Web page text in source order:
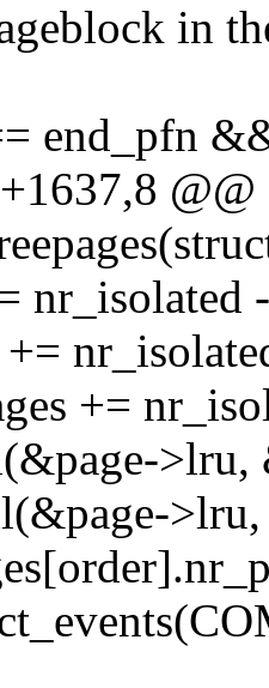
in
end_pfn
nr_isolated
+=
>lru,